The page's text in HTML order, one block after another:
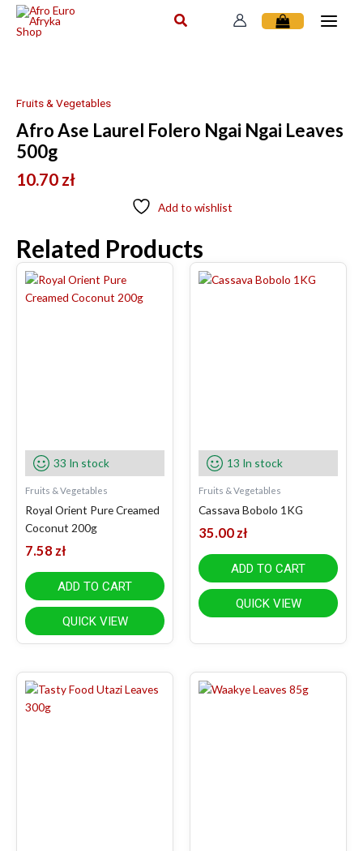
Skip
Fruits & Vegetables
Afro Ase Laurel Folero Ngai Ngai Leaves
500g
10.70 zł
Add to wishlist
Related Products
33 In stock
Fruits & Vegetables
Royal Orient Pure Creamed
Coconut 200g
7.58 zł
ADD TO CART
QUICK VIEW
13 In stock
Fruits & Vegetables
Cassava Bobolo 1KG
35.00 zł
ADD TO CART
QUICK VIEW